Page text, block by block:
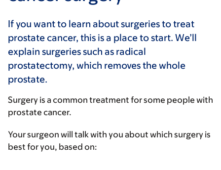
If you want to learn about surgeries to treat
prostate cancer, this is a place to start. We’ll
explain surgeries such as radical
prostatectomy, which removes the whole
prostate.
Surgery is a common treatment for some people with
prostate cancer.
Your surgeon will talk with you about which surgery is
best for you, based on: